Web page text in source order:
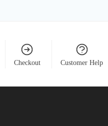
Checkout Customer Help